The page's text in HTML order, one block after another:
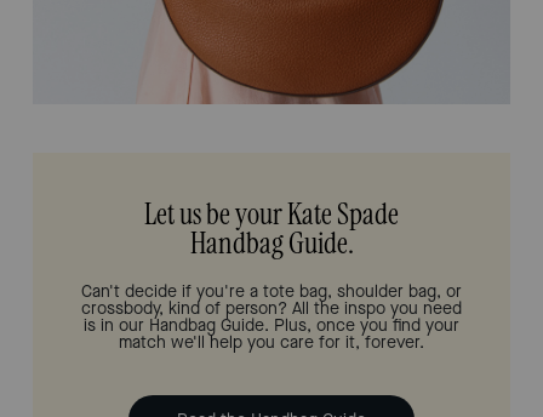
Let us be your Kate Spade
Handbag Guide.
Can't decide if you're a tote bag, shoulder bag, or
crossbody, kind of person? All the inspo you need
is in our Handbag Guide. Plus, once you find your
match we'll help you care for it, forever.